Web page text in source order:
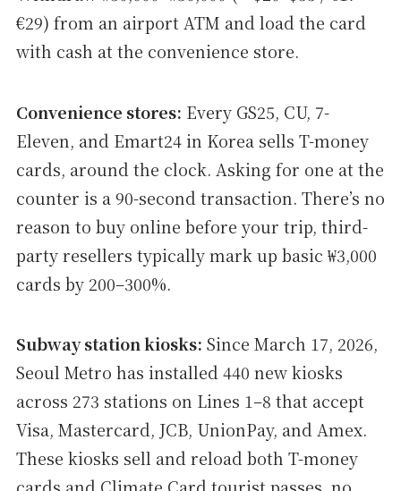
€29) from an airport ATM and load the card
with cash at the convenience store.
Convenience stores: Every GS25, CU, 7-
Eleven, and Emart24 in Korea sells T-money
cards, around the clock. Asking for one at the
counter is a 90-second transaction. There’s no
reason to buy online before your trip, third-
party resellers typically mark up basic ₩3,000
cards by 200–300%.
Subway station kiosks: Since March 17, 2026,
Seoul Metro has installed 440 new kiosks
across 273 stations on Lines 1–8 that accept
Visa, Mastercard, JCB, UnionPay, and Amex.
These kiosks sell and reload both T-money